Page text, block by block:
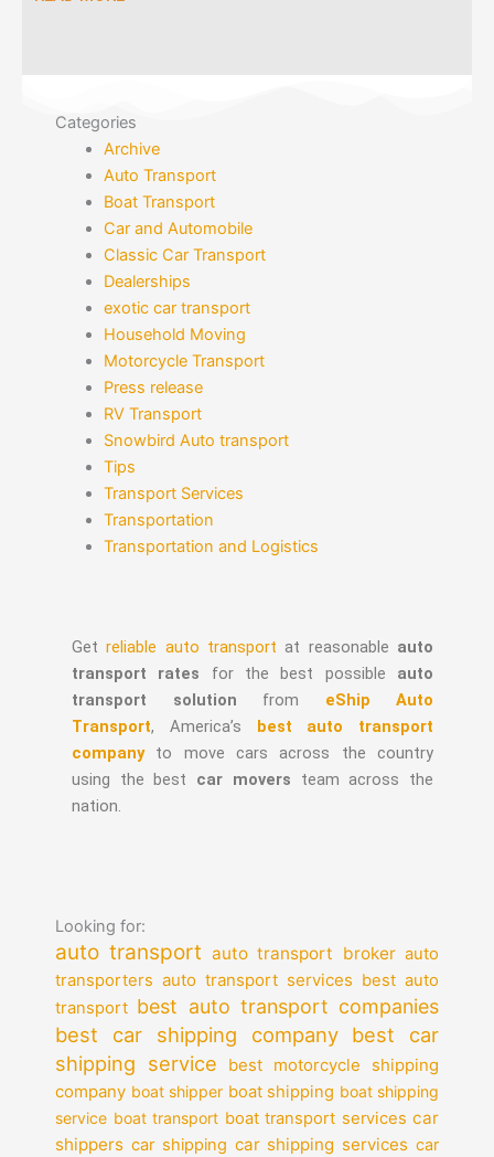
Categories
Archive
Auto Transport
Boat Transport
Car and Automobile
Classic Car Transport
Dealerships
exotic car transport
Household Moving
Motorcycle Transport
Press release
RV Transport
Snowbird Auto transport
Tips
Transport Services
Transportation
Transportation and Logistics
Getreliable auto transport at reasonable auto
transport rates for the best possible auto
transport solution from eShip Auto
Transport, America’s best auto transport
companyto move cars across the country
using the best car movers team across the
nation.
Looking for:
auto transport auto transport broker auto
transporters auto transport services best auto
transport best auto transport companies
best car shipping company best car
shipping service
best motorcycle shipping
company boat shipper boat shipping boat shipping
service boat transport boat transport services car
shippers car shipping car shipping services car